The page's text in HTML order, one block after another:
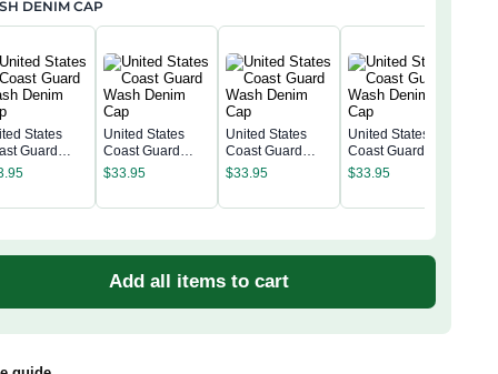
DENIM CAP
States
Guard
Denim Cap
United States
Coast Guard
Wash Denim Cap
$33.95
United States
Coast Guard
Wash Denim Cap
$33.95
United States
Coast Guard
Wash Denim Cap
$33.95
Add all items to cart